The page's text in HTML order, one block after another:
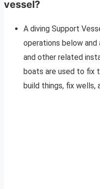
vessel?
A diving Support
operations below
and other related
boats are used to fix
build things, fix wells,